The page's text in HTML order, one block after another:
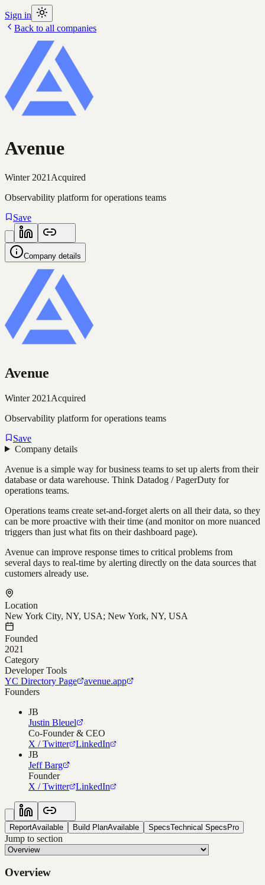
Sign in
Back to all companies
Avenue
Winter 2021 Acquired
Observability platform for operations teams
Save
Company details
Avenue
Winter 2021 Acquired
Observability platform for operations teams
Save
Company details
Avenue is a simple way for business teams to set up alerts from their
database or data warehouse. Think Datadog / PagerDuty for
operations teams.
Operations teams create set-and-forget alerts on all their data, so they
can be more proactive with their time (and monitor on more nuanced
triggers than just what fits on their dashboard page).
Avenue can improve response times to critical problems from
several days to real-time by alerting directly on the data sources that
customers already use.
Location
New York City, NY, USA; New York, NY, USA
Founded
2021
Category
Developer Tools
YC Directory Page
avenue.app
Founders
JB
Justin Bleuel
Co-Founder & CEO
X / Twitter
LinkedIn
JB
Jeff Barg
Founder
X / Twitter
LinkedIn
ReportAvailable Build PlanAvailable SpecsTechnical SpecsPro
Jump to section
Overview